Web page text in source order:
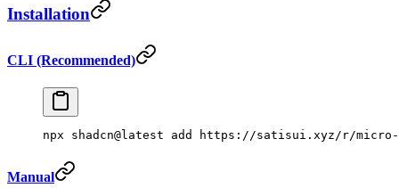
Installation
CLI (Recommended)
npx shadcn@latest add https://satisui.xyz/r/micro-
Manual